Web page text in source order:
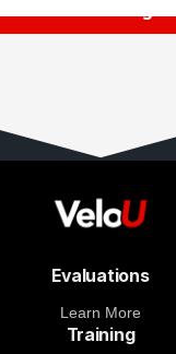
Evaluations
Learn More
Training